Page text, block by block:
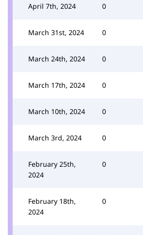
April 7th, 2024 0
March 31st, 2024 0
March 24th, 2024 0
March 17th, 2024 0
March 10th, 2024 0
March 3rd, 2024 0
February 25th,
2024
0
February 18th,
2024
0